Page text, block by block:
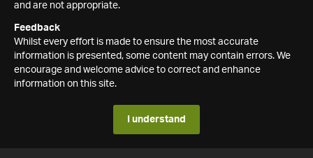
and are not appropriate.
Feedback
Whilst every effort is made to ensure the most accurate
information is presented, some content may contain errors. We
encourage and welcome advice to correct and enhance
information on this site.
I understand